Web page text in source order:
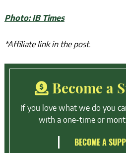
Photo: IB Times
*Affiliate link in the post.
Become a
If you love what we do you
with a one-time or
BECOME A